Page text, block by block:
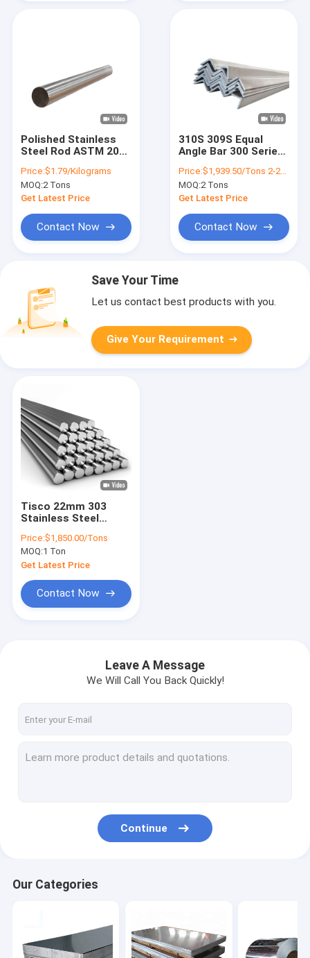
Home
Videos
Polished Stainless
Steel Rod ASTM 201
Cold Drawn
Price:$1.79/Kilograms
MOQ:2 Tons
Get Latest Price
Contact Now
310S 309S Equal
Angle Bar 300 Series
Profile
Price:$1,939.50/Tons 2-24 Tons
MOQ:2 Tons
Get Latest Price
Contact Now
Save Your Time
Let us contact best products with you.
Give Your Requirement
Tisco 22mm 303
Stainless Steel
4mm SS Rod
Price:$1,850.00/Tons
MOQ:1 Ton
Get Latest Price
Contact Now
Leave A Message
We Will Call You Back Quickly!
Continue
Our Categories